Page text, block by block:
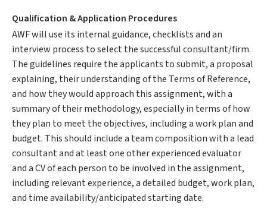
Qualification & Application Procedures
AWF will use its internal guidance, checklists and an
interview process to select the successful consultant/firm.
The guidelines require the applicants to submit, a proposal
explaining, their understanding of the Terms of Reference,
and how they would approach this assignment, with a
summary of their methodology, especially in terms of how
they plan to meet the objectives, including a work plan and
budget. This should include a team composition with a lead
consultant and at least one other experienced evaluator
and a CV of each person to be involved in the assignment,
including relevant experience, a detailed budget, work plan,
and time availability/anticipated starting date.